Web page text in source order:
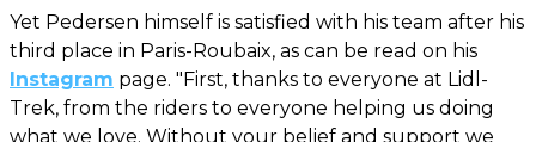
Yet Pedersen himself is satisfied with his team after his
third place in Paris-Roubaix, as can be read on his
Instagram page. "First, thanks to everyone at Lidl-
Trek, from the riders to everyone helping us doing
what we love. Without your belief and support we